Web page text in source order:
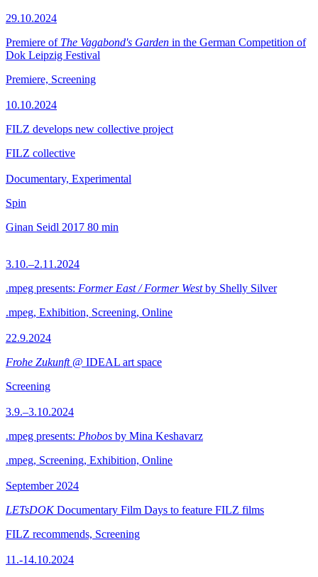
29.10.2024
Premiere of The Vagabond's Garden in the German Competition of
Dok Leipzig Festival
Premiere, Screening
10.10.2024
FILZ develops new collective project
FILZ collective
Documentary, Experimental
Spin
Ginan Seidl 2017 80 min
3.10.–2.11.2024
.mpeg presents: Former East / Former Westby Shelly Silver
.mpeg, Exhibition, Screening, Online
22.9.2024
Frohe Zukunft@ IDEAL art space
Screening
3.9.–3.10.2024
.mpeg presents: Phobos by Mina Keshavarz
.mpeg, Screening, Exhibition, Online
September 2024
LETsDOKDocumentary Film Days to feature FILZ films
FILZ recommends, Screening
11.-14.10.2024